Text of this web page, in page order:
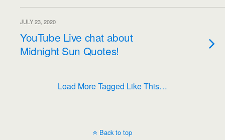
JULY 23, 2020
YouTube Live chat about
Midnight Sun Quotes!
Load More Tagged Like This…
Back to top